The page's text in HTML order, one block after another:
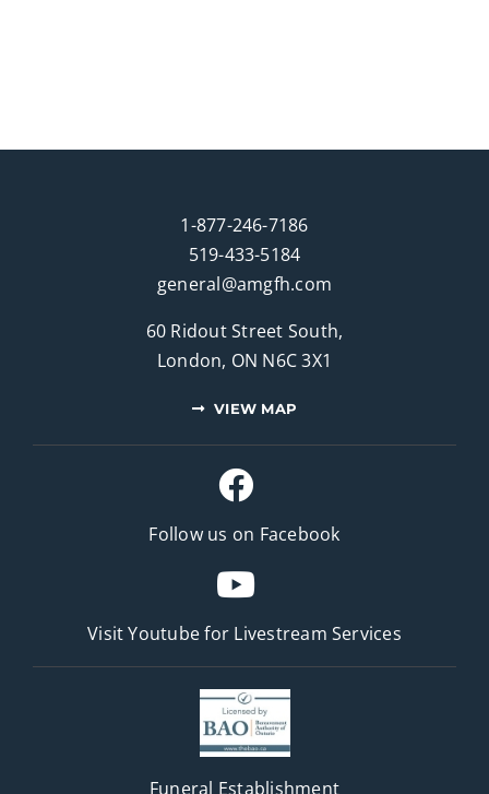
1-877-246-7186
519-433-5184
general@amgfh.com
60 Ridout Street South,
London, ON N6C 3X1
VIEW MAP
Follow us on Facebook
Visit Youtube for Livestream Services
Funeral Establishment